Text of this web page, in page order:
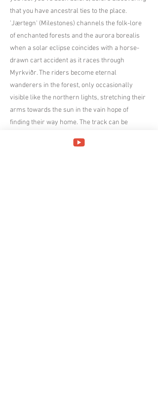
that you have ancestral ties to the place.
'Jærtegn' (Milestones) channels the folk-lore
of enchanted forests and the aurora borealis
when a solar eclipse coincides with a horse-
drawn cart accident as it races through
Myrkviðr. The riders become eternal
wanderers in the forest, only occasionally
visible like the northern lights, stretching their
arms towards the sun in the vain hope of
finding their way home. The track can be
beginning section which resolves into a slower